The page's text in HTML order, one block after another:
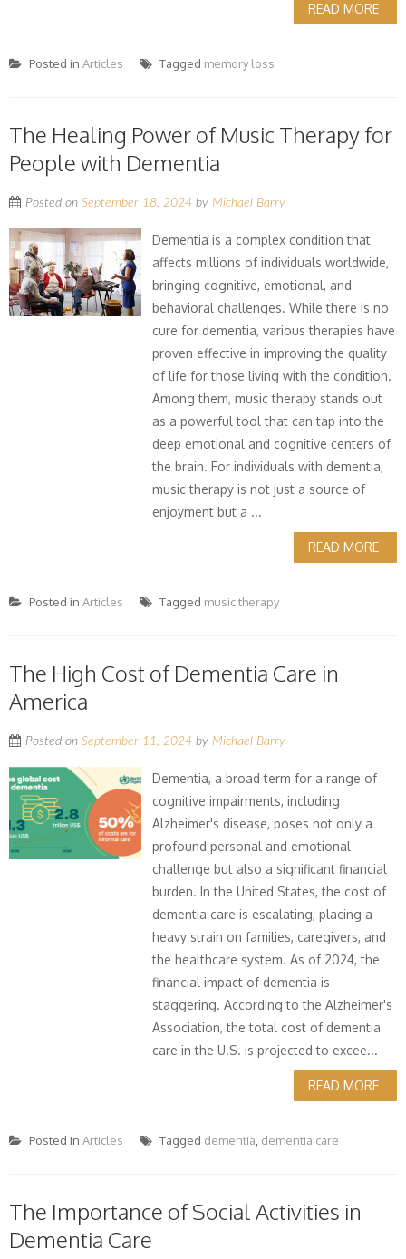
READ MORE
Posted in Articles Tagged memory loss
The Healing Power of Music Therapy for
People with Dementia
Posted on September 18, 2024 by Michael Barry
Dementia is a complex condition that
affects millions of individuals worldwide,
bringing cognitive, emotional, and
behavioral challenges. While there is no
cure for dementia, various therapies have
proven effective in improving the quality
of life for those living with the condition.
Among them, music therapy stands out
as a powerful tool that can tap into the
deep emotional and cognitive centers of
the brain. For individuals with dementia,
music therapy is not just a source of
enjoyment but a ...
READ MORE
Posted in Articles Tagged music therapy
The High Cost of Dementia Care in
America
Posted on September 11, 2024 by Michael Barry
Dementia, a broad term for a range of
cognitive impairments, including
Alzheimer's disease, poses not only a
profound personal and emotional
challenge but also a significant financial
burden. In the United States, the cost of
dementia care is escalating, placing a
heavy strain on families, caregivers, and
the healthcare system. As of 2024, the
financial impact of dementia is
staggering. According to the Alzheimer's
Association, the total cost of dementia
care in the U.S. is projected to excee...
READ MORE
Posted in Articles Tagged dementia dementia care
The Importance of Social Activities in
Dementia Care